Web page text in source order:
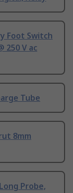
Foot Switch
250 V ac
Tube
8mm
Probe,